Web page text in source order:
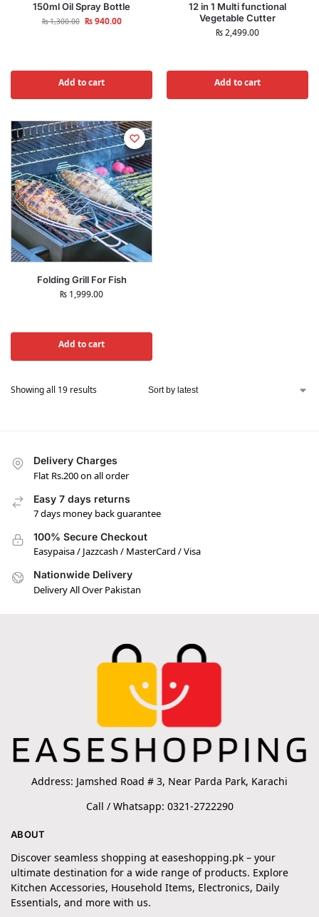
150ml Oil Spray Bottle
₨1,300.00 ₨940.00
Add to cart
12 in 1 Multi functional
Vegetable Cutter
₨2,499.00
Add to cart
Folding Grill For Fish
₨ 1,999.00
Add to cart
Showing all 19 results
Delivery Charges
Flat Rs.200 on all order
Easy 7 days returns
7 days money back guarantee
100% Secure Checkout
Easypaisa / Jazzcash / MasterCard / Visa
Nationwide Delivery
Delivery All Over Pakistan
Address: Jamshed Road # 3, Near Parda Park, Karachi
Call / Whatsapp: 0321-2722290
ABOUT
Discover seamless shopping at easeshopping.pk – your
ultimate destination for a wide range of products. Explore
Kitchen Accessories, Household Items, Electronics, Daily
Essentials, and more with us.